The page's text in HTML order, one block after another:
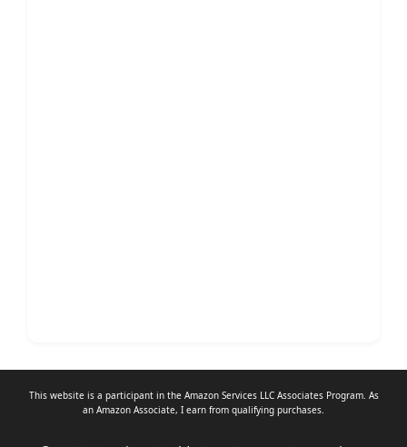
This website is a participant in the Amazon Services LLC Associates Program. As
an Amazon Associate, I earn from qualifying purchases.